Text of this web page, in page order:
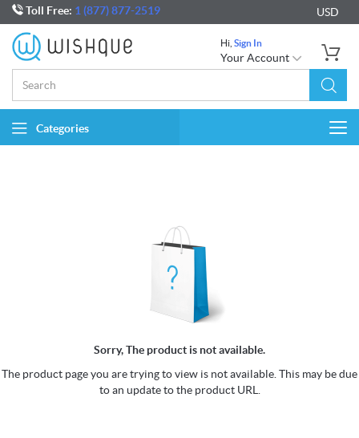
Toll Free: 1 (877) 877-2519 USD
Hi, Sign In
Your Account
Categories
Sorry, The product is not available.
The product page you are trying to view is not available. This may be due
to an update to the product URL.